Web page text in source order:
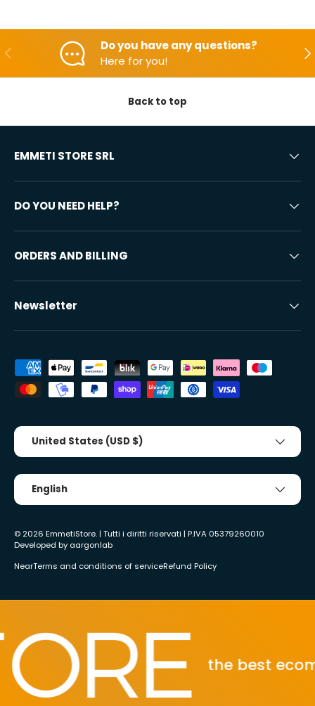
Backwards
Do you have any questions?
Here for you!
Back to top
EMMETI STORE SRL
DO YOU NEED HELP?
ORDERS AND BILLING
Newsletter
Accepted payment methods
Country/Region
United States (USD $)
Tongue
English
© 2026 EmmetiStore. | Tutti i diritti riservati | P.IVA 05379260010
Developed by aargonlab
NearTerms and conditions of serviceRefund Policy
the best